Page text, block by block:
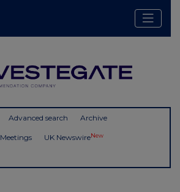
Advanced search Archive
Meetings UK NewswireNew